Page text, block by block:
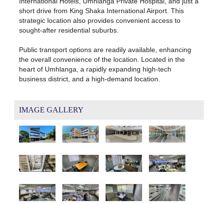
short drive from King Shaka International Airport. This
strategic location also provides convenient access to
sought-after residential suburbs.
Public transport options are readily available, enhancing
the overall convenience of the location. Located in the
heart of Umhlanga, a rapidly expanding high-tech
business district, and a high-demand location.
IMAGE GALLERY